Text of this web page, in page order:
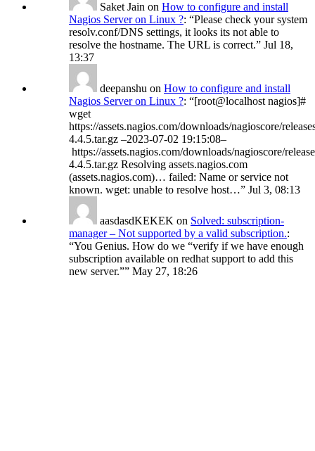
Saket Jain on How to configure and install
Nagios Server on Linux ?: “Please check your system
resolv.conf/DNS settings, it looks its not able to
resolve the hostname. The URL is correct.” Jul 18,
13:37
deepanshu on How to configure and install
Nagios Server on Linux ?: “[root@localhost nagios]#
wget
https://assets.nagios.com/downloads/nagioscore/
4.4.5.tar.gz –2023-07-02 19:15:08–
https://assets.nagios.com/downloads/nagioscore/
4.4.5.tar.gz Resolving assets.nagios.com
(assets.nagios.com)… failed: Name or service not
known. wget: unable to resolve host…” Jul 3, 08:13
aasdasdKEKEK on Solved: subscription-
manager – Not supported by a valid subscription.:
“You Genius. How do we “verify if we have enough
subscription available on redhat support to add this
new server.”” May 27, 18:26